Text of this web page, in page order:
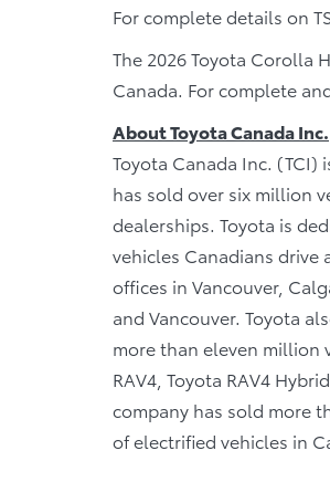
For complete details on
The 2026 Toyota Corolla
Canada. For complete
About Toyota Canada Inc.
Toyota Canada Inc. (TCI)
has sold over six million
dealerships. Toyota is
vehicles Canadians drive
offices in Vancouver,
and Vancouver. Toyota
more than eleven million
RAV4, Toyota RAV4
company has sold more
of electrified vehicles in